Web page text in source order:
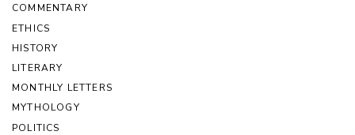
COMMENTARY
ETHICS
HISTORY
LITERARY
MONTHLY LETTERS
MYTHOLOGY
POLITICS